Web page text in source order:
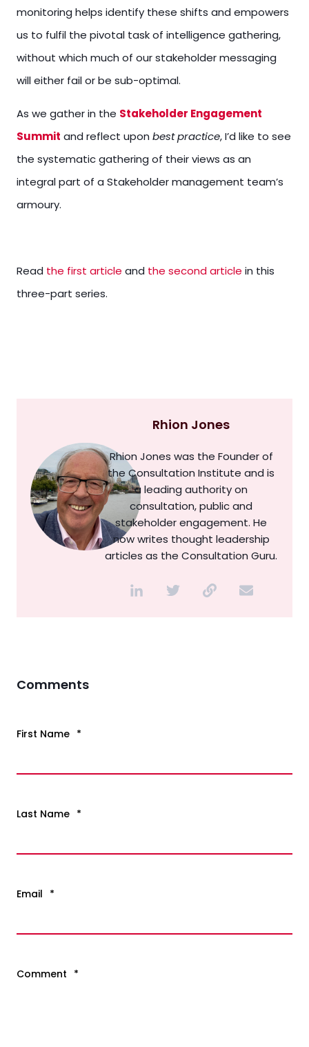
monitoring helps identify these shifts and empowers
us to fulfil the pivotal task of intelligence gathering,
without which much of our stakeholder messaging
will either fail or be sub-optimal.
As we gather in the Stakeholder Engagement
Summit and reflect upon best practice, I’d like to see
the systematic gathering of their views as an
integral part of a Stakeholder management team’s
armoury.
Read the first article and the second article in this
three-part series.
Rhion Jones
Rhion Jones was the Founder of
the Consultation Institute and is
a leading authority on
consultation, public and
stakeholder engagement. He
now writes thought leadership
articles as the Consultation Guru.
Comments
First Name *
Last Name *
Email *
Comment *